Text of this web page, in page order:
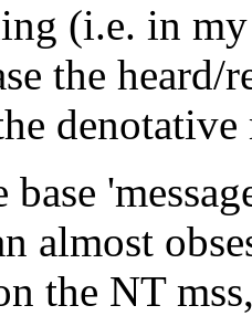
(i.e. in
the heard/
denotative
base
almost
the NT